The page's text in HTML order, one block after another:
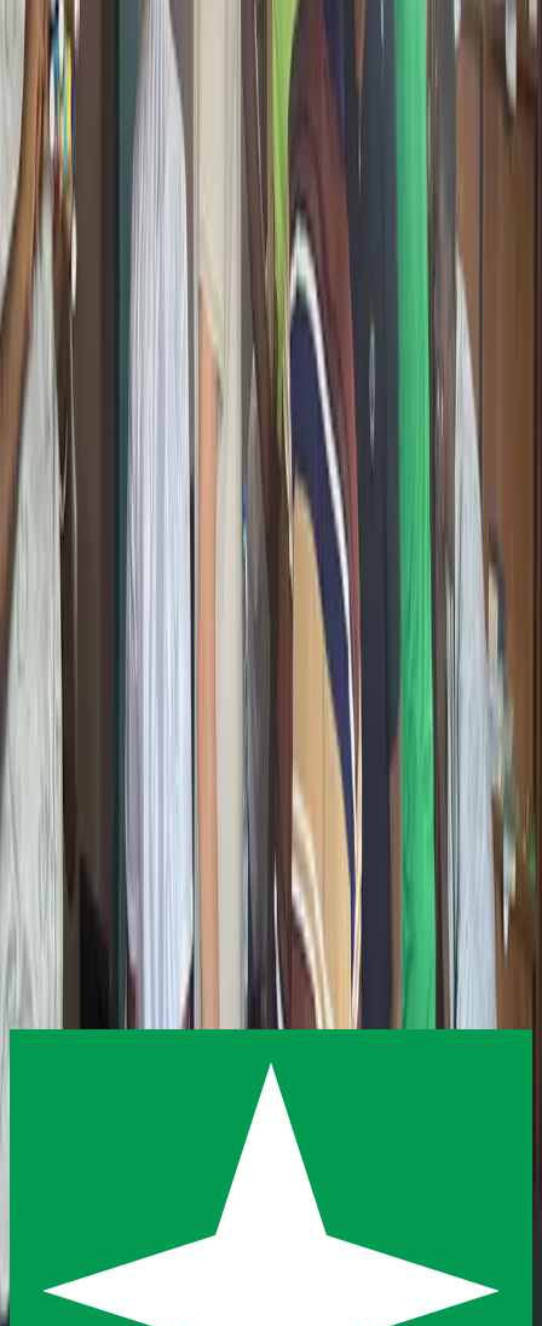
are not just consumers of the next internet but builders of it.
Young Adults and Developers
Workshops and Ecosystem
EventsInternational Reach
One Mission Across All of It
Whether it is AI, Online Safety, 3D Printing, or Blockchain, every
emerging technology program at Giiyo Tech comes back to the
same thing: making sure young people in Cameroon understand,
engage with, and build the technologies that will define their world.
Practical
Hands-on, not theoretical
Accessible
Built for beginners and curious minds
Future-Focused
Teaching what actually matters next
Get Involved in Emerging Tech
Want to bring these programs to your school or community?
Interested in partnering with Giiyo Tech on emerging technology
education? Reach out and let us build something together.
Contact Us